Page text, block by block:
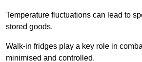
Temperature fluctuations can lead to
stored goods.
Walk-in fridges play a key role in
minimised and controlled.